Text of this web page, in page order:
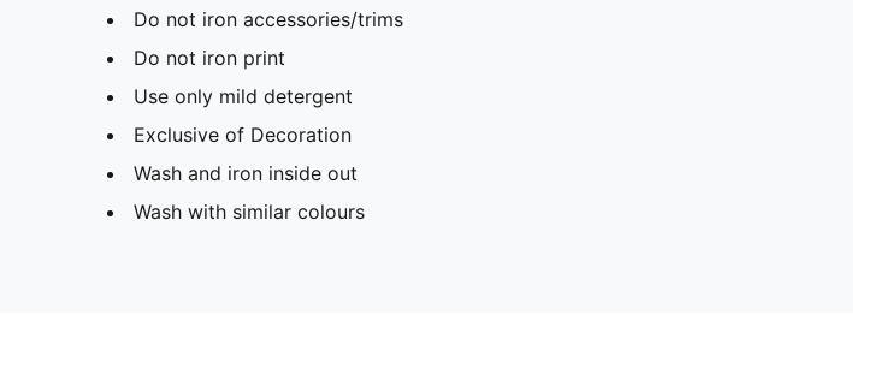
Do not iron accessories/trims
Do not iron print
Use only mild detergent
Exclusive of Decoration
Wash and iron inside out
Wash with similar colours